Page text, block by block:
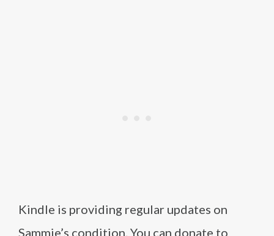
Kindle is providing regular updates on
Sammie’s condition. You can donate to